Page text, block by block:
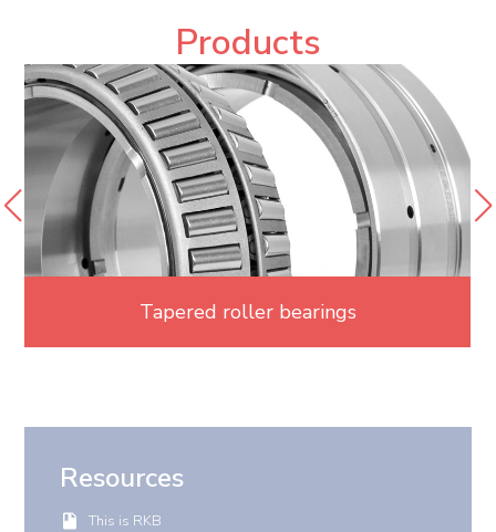
Products
Tapered roller bearings
Resources
This is RKB